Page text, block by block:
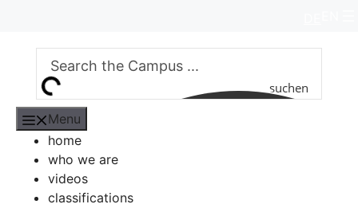
content
suchen
Menu
home
who we are
videos
classifications